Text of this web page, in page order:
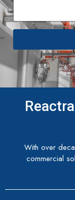
With over
commercial